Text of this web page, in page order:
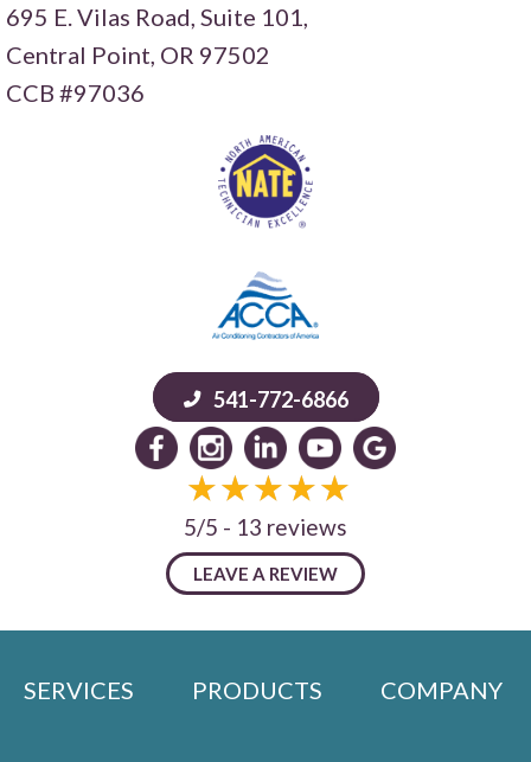
695 E. Vilas Road, Suite 101,
Central Point, OR 97502
CCB #97036
541-772-6866
5/5 - 13 reviews
LEAVE A REVIEW
SERVICES PRODUCTS COMPANY